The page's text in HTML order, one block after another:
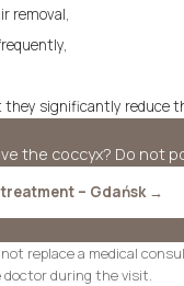
removal,
they significantly reduce
the coccyx? Do not
– Gdańsk →
replace a medical
during the visit.